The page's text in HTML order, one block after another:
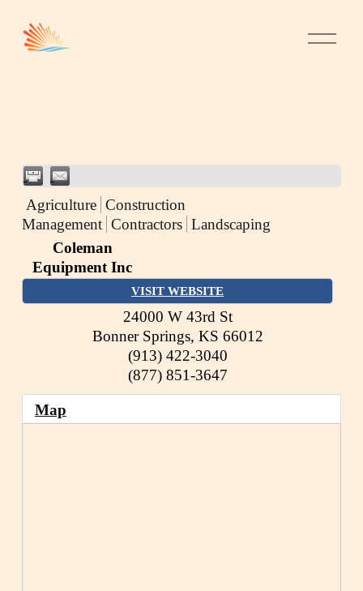
Agriculture Construction
Management Contractors Landscaping
Coleman
Equipment Inc
VISIT WEBSITE
24000 W 43rd St
Bonner Springs, KS 66012
(913) 422-3040
(877) 851-3647
Map